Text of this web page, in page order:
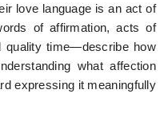
love language is an act of
of affirmation, acts of
quality time—describe how
what affection
expressing it meaningfully